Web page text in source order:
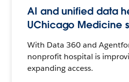
AI and unified data
UChicago Medicine
With Data 360 and
nonprofit hospital is
expanding access.